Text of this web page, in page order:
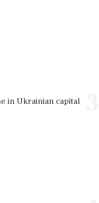
in Ukrainian capital